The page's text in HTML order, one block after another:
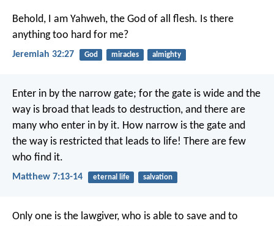
Behold, I am Yahweh, the God of all flesh. Is there
anything too hard for me?
Jeremiah 32:27 God miracles almighty
Enter in by the narrow gate; for the gate is wide and the
way is broad that leads to destruction, and there are
many who enter in by it. How narrow is the gate and
the way is restricted that leads to life! There are few
who find it.
Matthew 7:13-14 eternal life salvation
Only one is the lawgiver, who is able to save and to